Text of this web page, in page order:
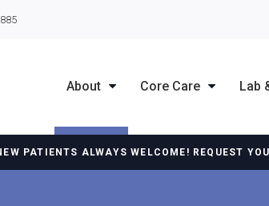
About Core Care Lab
PATIENTS ALWAYS WELCOME! REQUEST